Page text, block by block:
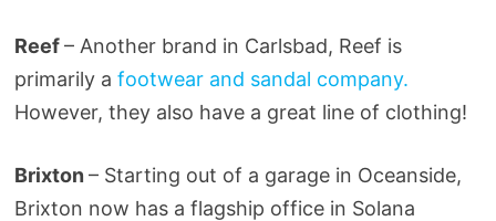
Reef– Another brand in Carlsbad, Reef is
primarily a footwear and sandal company.
However, they also have a great line of clothing!
Brixton – Starting out of a garage in Oceanside,
Brixton now has a flagship office in Solana